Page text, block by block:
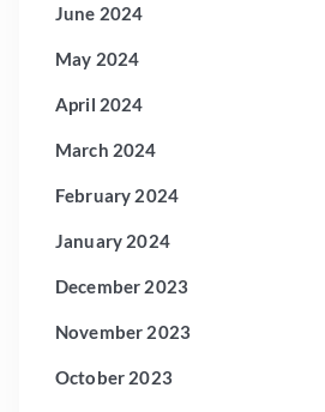
June 2024
May 2024
April 2024
March 2024
February 2024
January 2024
December 2023
November 2023
October 2023